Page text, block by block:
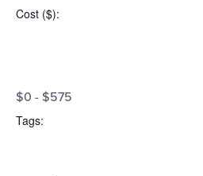
Cost ($):
filterClose
Cost
($)
$0 - $575
Tags: